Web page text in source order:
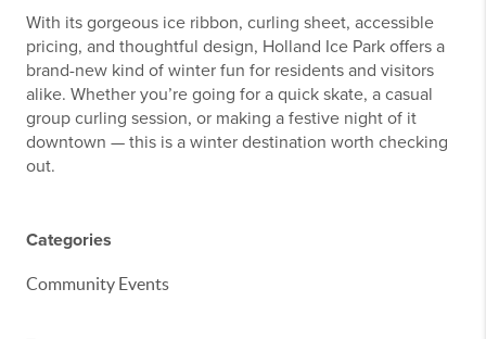
With its gorgeous ice ribbon, curling sheet, accessible
pricing, and thoughtful design, Holland Ice Park offers a
brand-new kind of winter fun for residents and visitors
alike. Whether you’re going for a quick skate, a casual
group curling session, or making a festive night of it
downtown — this is a winter destination worth checking
out.
Categories
Community Events